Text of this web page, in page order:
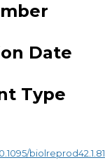
Date
Type
biolreprod42.1.81